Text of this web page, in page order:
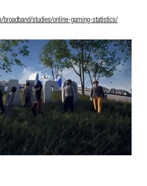
broadband/studies/online-gaming-statistics/